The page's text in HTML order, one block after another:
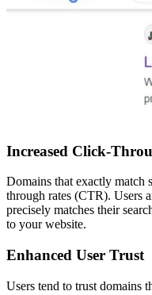
Increased Click-
Domains that exactly match
through rates (CTR). Users
precisely matches their
to your website.
Enhanced User Trust
Users tend to trust domains